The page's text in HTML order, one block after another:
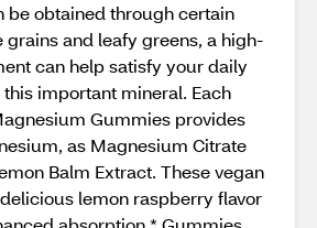
be obtained through certain
grains and leafy greens, a high-
can help satisfy your daily
important mineral. Each
Gummies provides
as Magnesium Citrate
Balm Extract. These vegan
lemon raspberry flavor